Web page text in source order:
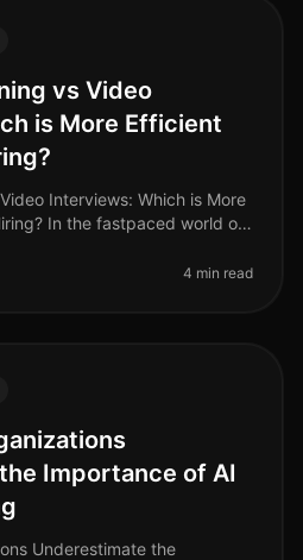
vs Video
is More Efficient
Interviews: Which is More
In the fastpaced world of
4 min read
Importance of AI
Underestimate the